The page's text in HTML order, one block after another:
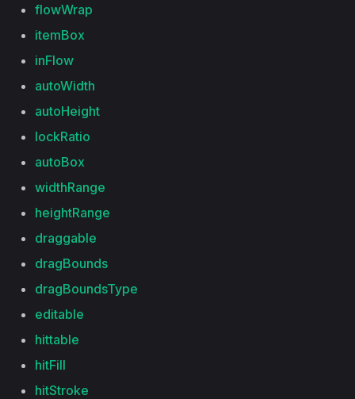
flowWrap
itemBox
inFlow
autoWidth
autoHeight
lockRatio
autoBox
widthRange
heightRange
draggable
dragBounds
dragBoundsType
editable
hittable
hitFill
hitStroke